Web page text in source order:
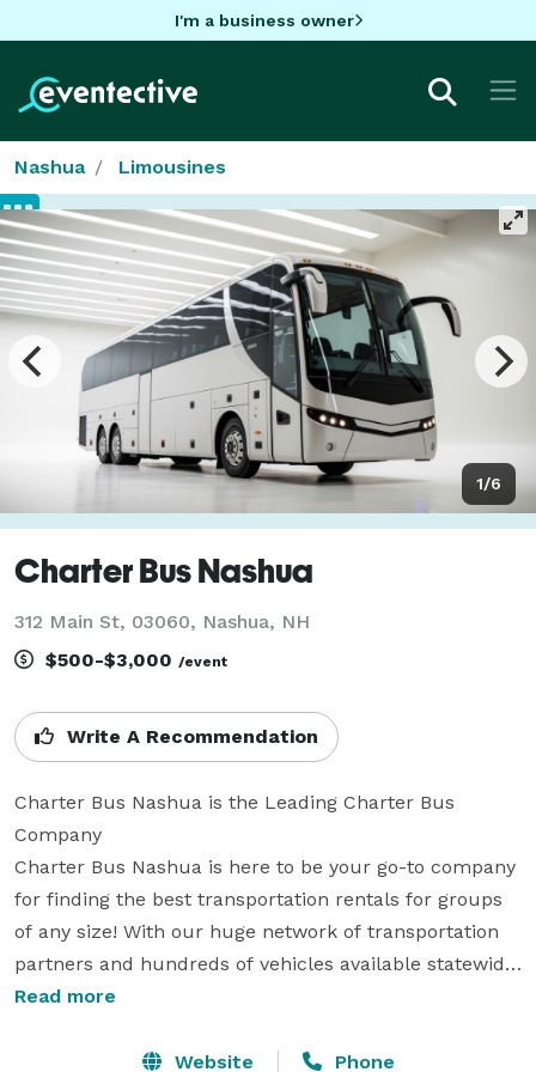
I'm a business owner
Nashua Limousines
1/6
Charter Bus Nashua
312 Main St, 03060, Nashua, NH
$500-$3,000 /event
Write A Recommendation
Charter Bus Nashua is the Leading Charter Bus
Company
Charter Bus Nashua is here to be your go-to company
for finding the best transportation rentals for groups
of any size! With our huge network of transportation
partners and hundreds of vehicles available statewide,
we can handle any trip you can dream up. Whether
field trip, a sports team outing, or any other private
Read more
Website Phone